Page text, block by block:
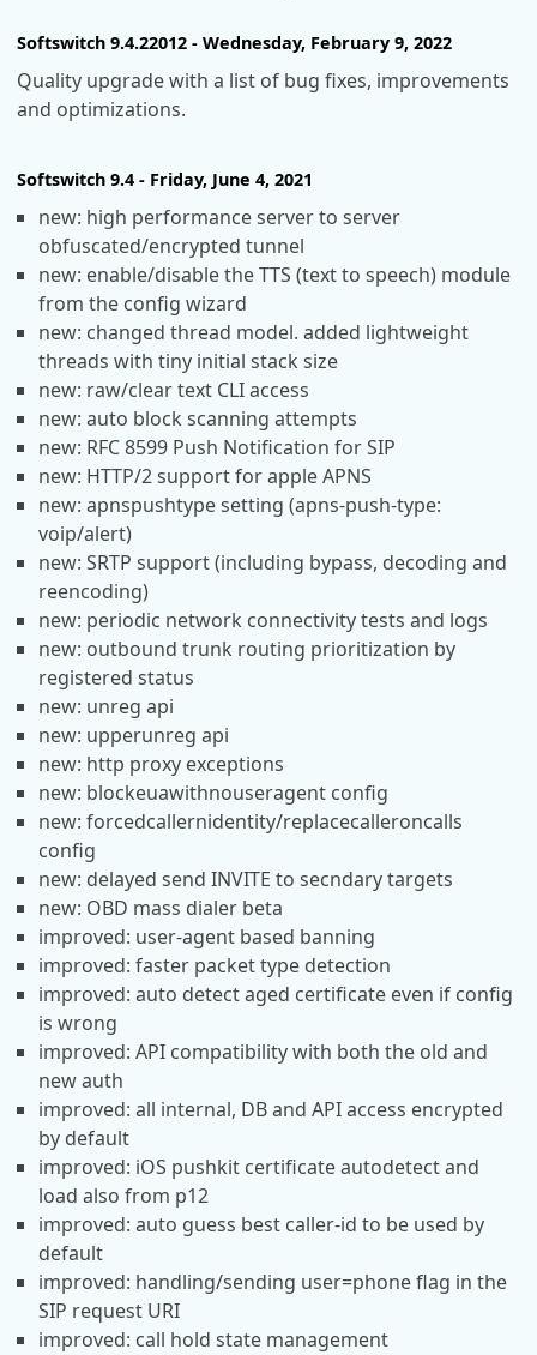
Softswitch 9.4.22012 - Wednesday, February 9, 2022
Quality upgrade with a list of bug fixes, improvements
and optimizations.
Softswitch 9.4 - Friday, June 4, 2021
new: high performance server to server
obfuscated/encrypted tunnel
new: enable/disable the TTS (text to speech) module
from the config wizard
new: changed thread model. added lightweight
threads with tiny initial stack size
new: raw/clear text CLI access
new: auto block scanning attempts
new: RFC 8599 Push Notification for SIP
new: HTTP/2 support for apple APNS
new: apnspushtype setting (apns-push-type:
voip/alert)
new: SRTP support (including bypass, decoding and
reencoding)
new: periodic network connectivity tests and logs
new: outbound trunk routing prioritization by
registered status
new: unreg api
new: upperunreg api
new: http proxy exceptions
new: blockeuawithnouseragent config
new: forcedcallernidentity/replacecalleroncalls
config
new: delayed send INVITE to secndary targets
new: OBD mass dialer beta
improved: user-agent based banning
improved: faster packet type detection
improved: auto detect aged certificate even if config
is wrong
improved: API compatibility with both the old and
new auth
improved: all internal, DB and API access encrypted
by default
improved: iOS pushkit certificate autodetect and
load also from p12
improved: auto guess best caller-id to be used by
default
improved: handling/sending user=phone flag in the
SIP request URI
improved: call hold state management